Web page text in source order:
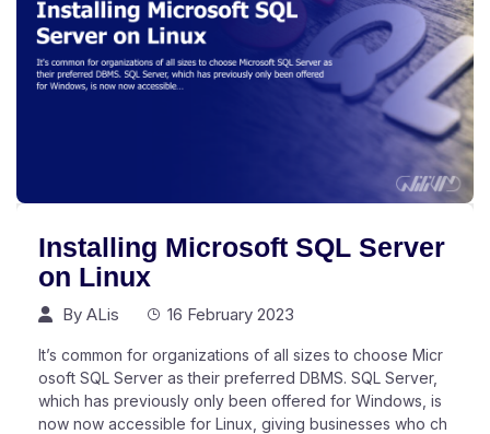
Installing Microsoft SQL Server
on Linux
By ALis 16 February 2023
It’s common for organizations of all sizes to choose Micr
osoft SQL Server as their preferred DBMS. SQL Server,
which has previously only been offered for Windows, is
now now accessible for Linux, giving businesses who ch